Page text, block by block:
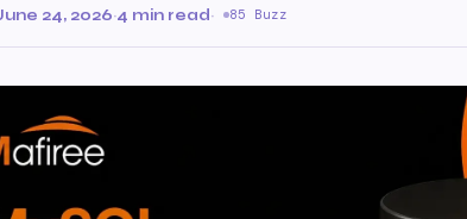
24, 2026·4 min read· 85 Buzz